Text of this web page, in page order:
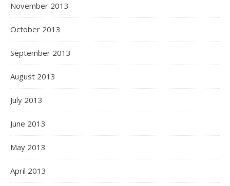
November 2013
October 2013
September 2013
August 2013
July 2013
June 2013
May 2013
April 2013